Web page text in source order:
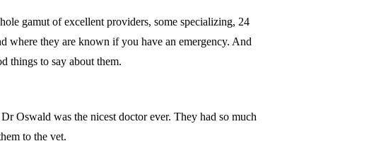
gamut of excellent providers, some specializing, 24
where they are known if you have an emergency. And
things to say about them.
Oswald was the nicest doctor ever. They had so much
to the vet.